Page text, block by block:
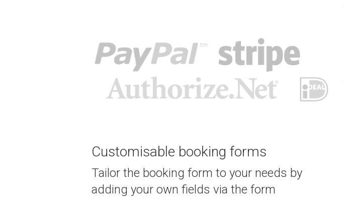
Customisable booking forms
Tailor the booking form to your needs by
adding your own fields via the form